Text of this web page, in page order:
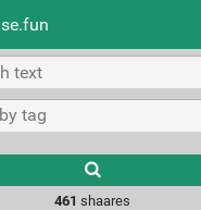
wall
results.
461 shaares